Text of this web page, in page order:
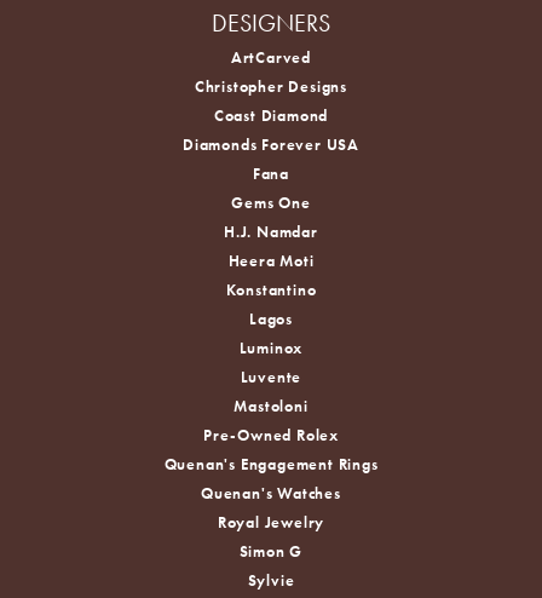
DESIGNERS
ArtCarved
Christopher Designs
Coast Diamond
Diamonds Forever USA
Fana
Gems One
H.J. Namdar
Heera Moti
Konstantino
Lagos
Luminox
Luvente
Mastoloni
Pre-Owned Rolex
Quenan's Engagement Rings
Quenan's Watches
Royal Jewelry
Simon G
Sylvie